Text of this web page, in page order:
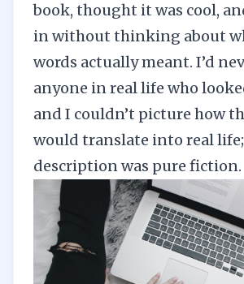
book, thought it was cool,
in without thinking about
words actually meant. I’d
anyone in real life who
and I couldn’t picture how
would translate into real
description was pure fiction.